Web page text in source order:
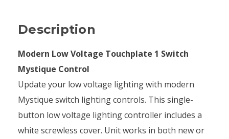
Description
Modern Low Voltage Touchplate 1 Switch
Mystique Control
Update your low voltage lighting with modern
Mystique switch lighting controls. This single-
button low voltage lighting controller includes a
white screwless cover. Unit works in both new or